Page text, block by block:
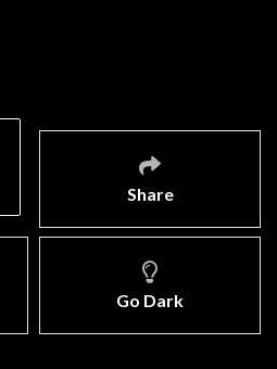
Share
Go Dark